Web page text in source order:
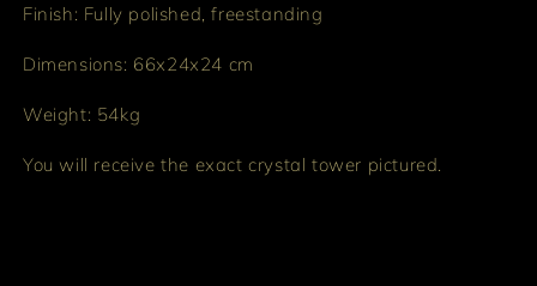
Finish: Fully polished, freestanding
Dimensions: 66x24x24 cm
Weight: 54kg
You will receive the exact crystal tower pictured.